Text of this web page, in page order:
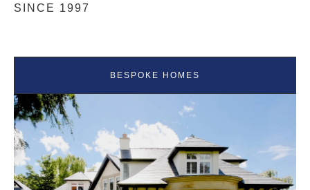
SINCE 1997
BESPOKE HOMES